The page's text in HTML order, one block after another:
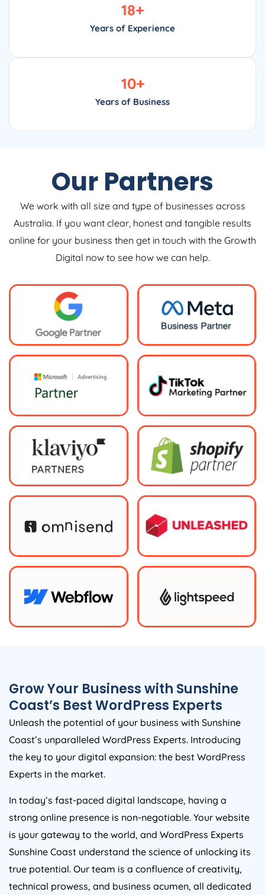
Years of Experience
18+
Years of Business
10+
Our Partners
We work with all size and type of businesses across
Australia. If you want clear, honest and tangible results
online for your business then get in touch with the Growth
Digital now to see how we can help.
Grow Your Business with Sunshine
Coast’s Best WordPress Experts
Unleash the potential of your business with Sunshine
Coast’s unparalleled WordPress Experts. Introducing
the key to your digital expansion: the best WordPress
Experts in the market.
In today’s fast-paced digital landscape, having a
strong online presence is non-negotiable. Your website
is your gateway to the world, and WordPress Experts
Sunshine Coast understand the science of unlocking its
true potential. Our team is a confluence of creativity,
technical prowess, and business acumen, all dedicated